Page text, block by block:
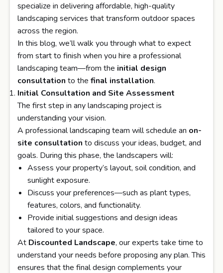
specialize in delivering affordable, high-quality
landscaping services that transform outdoor spaces
across the region.
In this blog, we’ll walk you through what to expect
from start to finish when you hire a professional
landscaping team—from the initial design
consultation to the final installation.
Initial Consultation and Site Assessment
The first step in any landscaping project is
understanding your vision.
A professional landscaping team will schedule an on-
site consultation to discuss your ideas, budget, and
goals. During this phase, the landscapers will:
Assess your property’s layout, soil condition, and
sunlight exposure.
Discuss your preferences—such as plant types,
features, colors, and functionality.
Provide initial suggestions and design ideas
tailored to your space.
At Discounted Landscape, our experts take time to
understand your needs before proposing any plan. This
ensures that the final design complements your